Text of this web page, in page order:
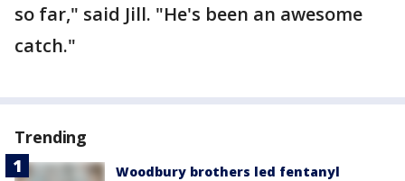
so far," said Jill. "He's been an awesome
catch."
Trending
Woodbury brothers led fentanyl